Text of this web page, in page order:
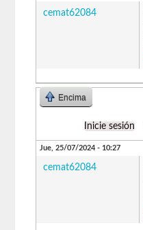
cemat62084
Encima
Inicie sesión
Jue, 25/07/2024 - 10:27
cemat62084